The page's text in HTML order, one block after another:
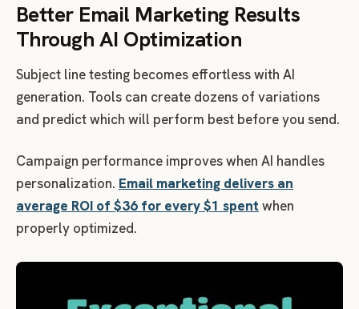
Better Email Marketing Results
Through AI Optimization
Subject line testing becomes effortless with AI
generation. Tools can create dozens of variations
and predict which will perform best before you send.
Campaign performance improves when AI handles
personalization. Email marketing delivers an
average ROI of $36 for every $1 spent when
properly optimized.